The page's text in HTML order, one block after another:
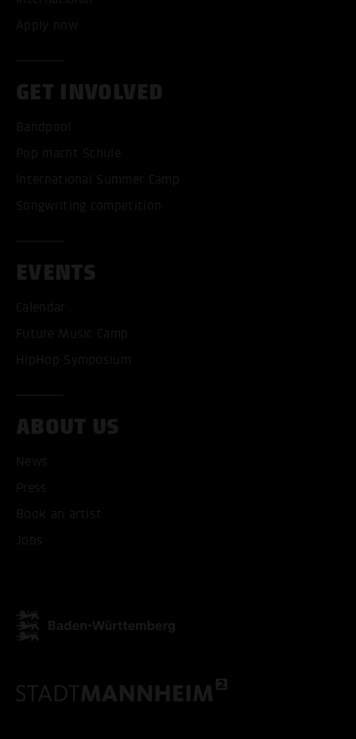
Apply now
GET INVOLVED
Bandpool
Pop macht Schule
International Summer Camp
Songwriting competition
EVENTS
Calendar
Future Music Camp
HipHop Symposium
ABOUT US
News
Press
Book an artist
Jobs